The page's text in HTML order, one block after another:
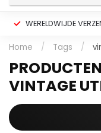
WERELDWIJDE
Home / Tags /
VINTAGE